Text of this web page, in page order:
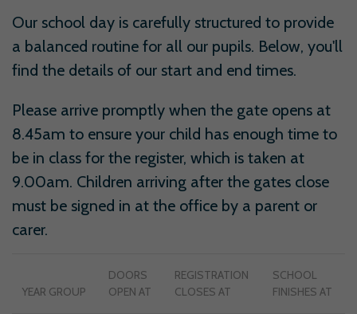
Our school day is carefully structured to provide
a balanced routine for all our pupils. Below, you'll
find the details of our start and end times.
Please arrive promptly when the gate opens at
8.45am to ensure your child has enough time to
be in class for the register, which is taken at
9.00am. Children arriving after the gates close
must be signed in at the office by a parent or
carer.
YEAR GROUP
DOORS
OPEN AT
REGISTRATION
CLOSES AT
SCHOOL
FINISHES AT